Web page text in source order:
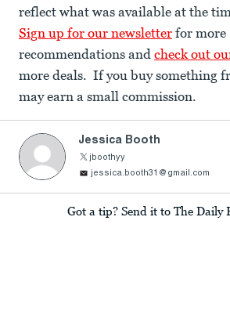
reflect what was available at the
Sign up for our newsletter for more
recommendations and check out
more deals. If you buy something
may earn a small commission.
Jessica Booth
jboothyy
jessica.booth31@gmail.com
Got a tip? Send it to The Daily